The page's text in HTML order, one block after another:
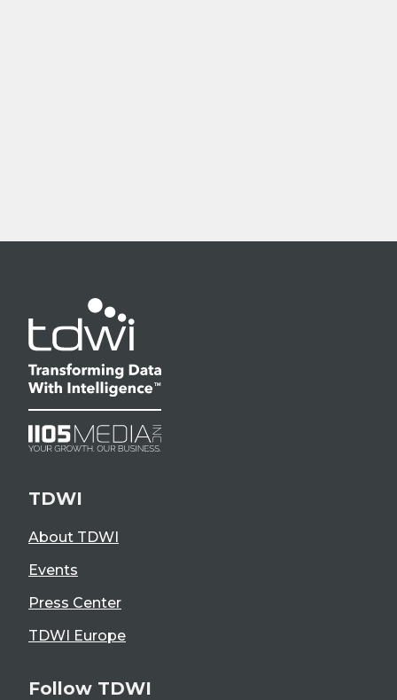
TDWI
About TDWI
Events
Press Center
TDWI Europe
Follow TDWI